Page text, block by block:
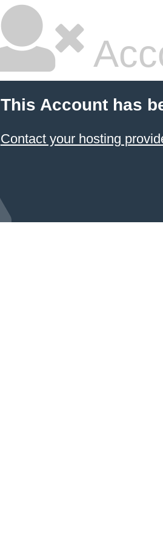
This Account has
Contact your hosting